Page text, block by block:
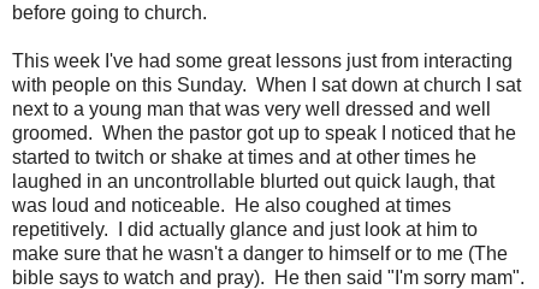
before going to church.
This week I've had some great lessons just from interacting
with people on this Sunday. When I sat down at church I sat
next to a young man that was very well dressed and well
groomed. When the pastor got up to speak I noticed that he
started to twitch or shake at times and at other times he
laughed in an uncontrollable blurted out quick laugh, that
was loud and noticeable. He also coughed at times
repetitively. I did actually glance and just look at him to
make sure that he wasn't a danger to himself or to me (The
bible says to watch and pray). He then said "I'm sorry mam".